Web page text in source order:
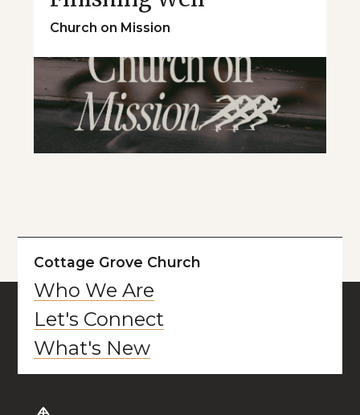
Church on Mission
Cottage Grove Church
Who We Are
Let's Connect
What's New